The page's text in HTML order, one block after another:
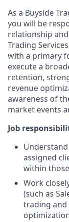
As a Buyside
you will be
relationship
Trading
with a primary
execute a
retention,
revenue
awareness of
market events
Job
assigned
within
Work
(such as
trading and